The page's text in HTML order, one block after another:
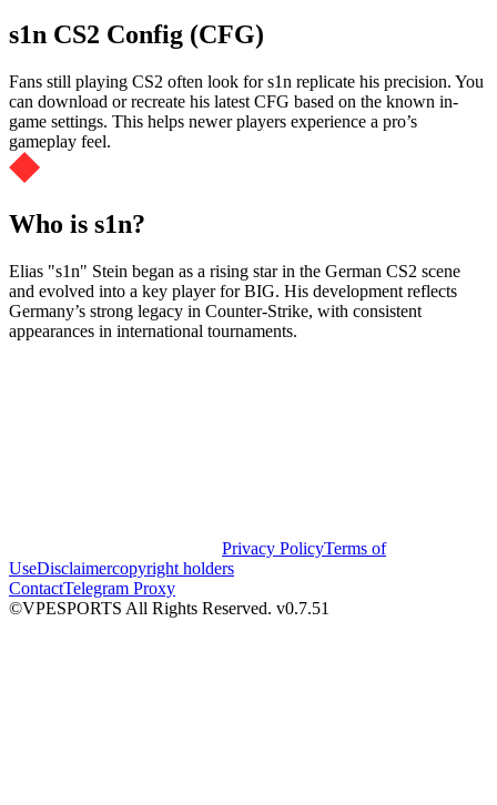
s1n CS2 Config (CFG)
Fans still playing CS2 often look for s1n replicate his precision. You
can download or recreate his latest CFG based on the known in-
game settings. This helps newer players experience a pro’s
gameplay feel.
Who is s1n?
Elias "s1n" Stein began as a rising star in the German CS2 scene
and evolved into a key player for BIG. His development reflects
Germany’s strong legacy in Counter-Strike, with consistent
appearances in international tournaments.
Privacy PolicyTerms of
UseDisclaimercopyright holders
ContactTelegram Proxy
©VPESPORTS All Rights Reserved. v0.7.51